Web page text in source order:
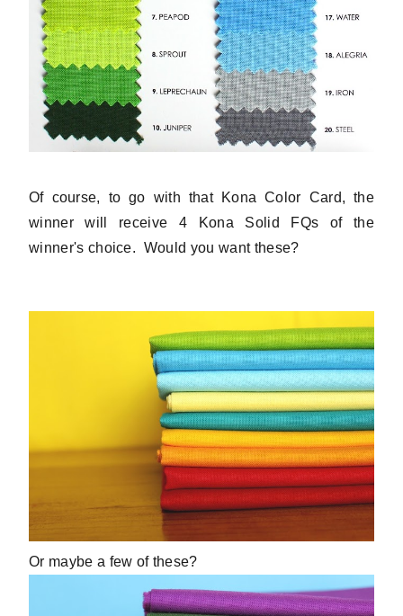
Of course, to go with that Kona Color Card, the
winner will receive 4 Kona Solid FQs of the
winner's choice. Would you want these?
Or maybe a few of these?